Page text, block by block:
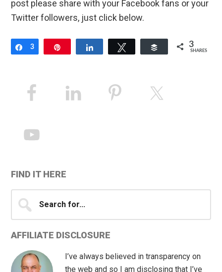
post please share with your Facebook fans or your
Twitter followers, just click below.
Share
3 Buffer 3
SHARES
Primary
Sidebar
FIND IT HERE
for...
AFFILIATE DISCLOSURE
I’ve always believed in transparency on
the web and so I am disclosing that I’ve